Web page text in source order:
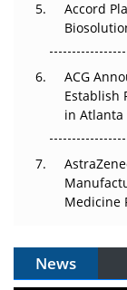
Accord
ACG
Establish
in Atlanta
Medicine
News